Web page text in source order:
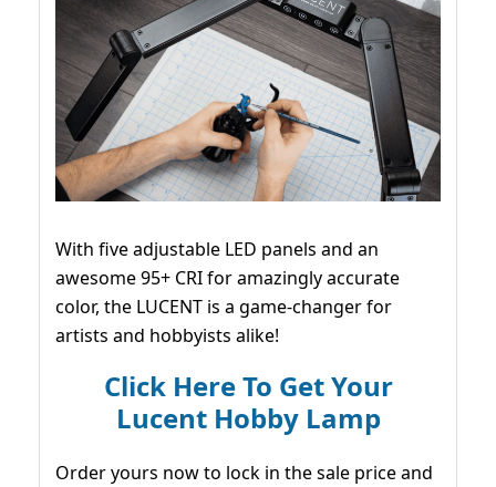
With five adjustable LED panels and an
awesome 95+ CRI for amazingly accurate
color, the LUCENT is a game-changer for
artists and hobbyists alike!
Click Here To Get Your
Lucent Hobby Lamp
Order yours now to lock in the sale price and